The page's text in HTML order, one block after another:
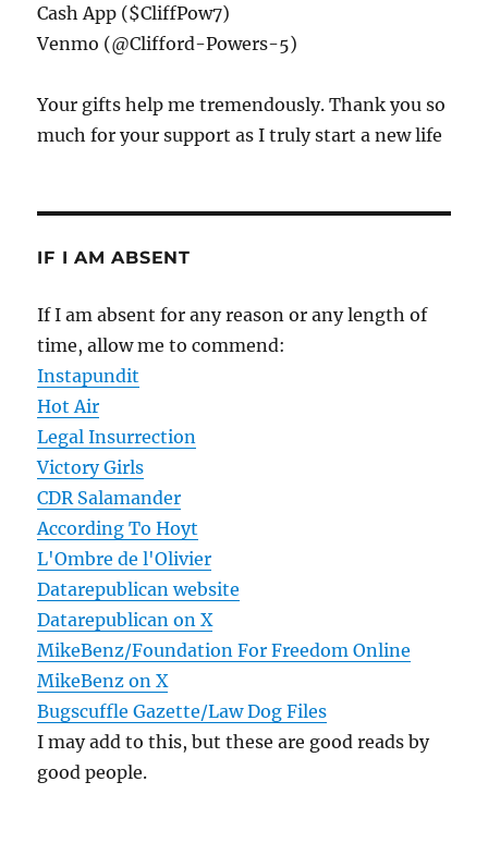
Cash App ($CliffPow7)
Venmo (@Clifford-Powers-5)
Your gifts help me tremendously. Thank you so
much for your support as I truly start a new life
IF I AM ABSENT
If I am absent for any reason or any length of
time, allow me to commend:
Instapundit
Hot Air
Legal Insurrection
Victory Girls
CDR Salamander
According To Hoyt
L'Ombre de l'Olivier
Datarepublican website
Datarepublican on X
MikeBenz/Foundation For Freedom Online
MikeBenz on X
Bugscuffle Gazette/Law Dog Files
I may add to this, but these are good reads by
good people.